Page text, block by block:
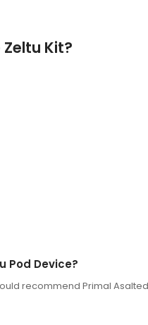
Kit?
Pod Device?
recommend Primal